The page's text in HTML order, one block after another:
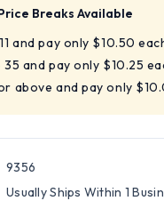
Breaks Available
and pay only $10.50
35 and pay only $10.25
above and pay only
9356
Usually Ships Within 1